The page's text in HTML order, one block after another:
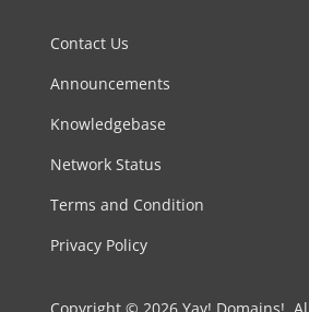
Contact Us
Announcements
Knowledgebase
Network Status
Terms and Condition
Privacy Policy